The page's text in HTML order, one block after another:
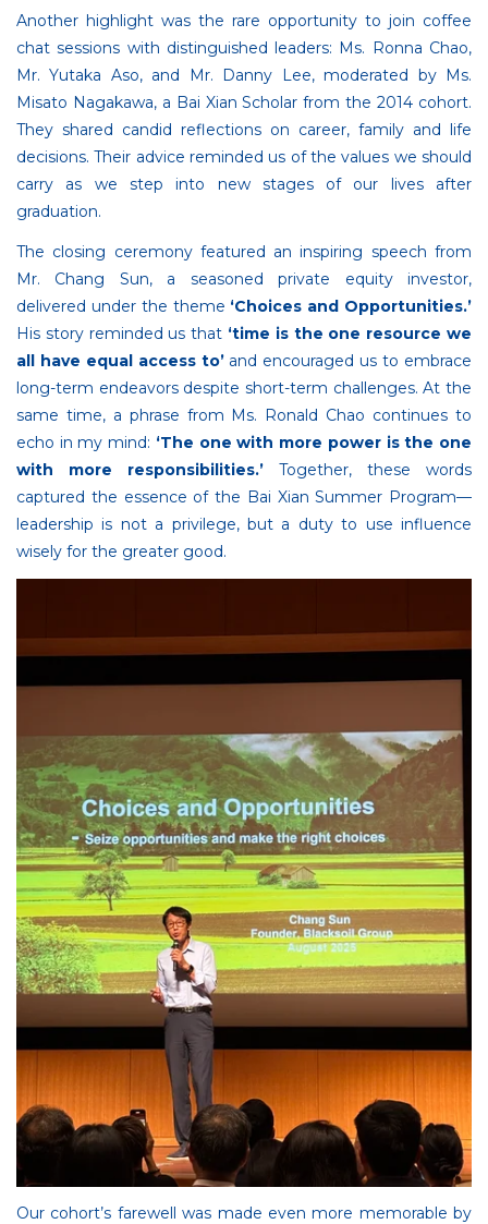
Another highlight was the rare opportunity to join coffee
chat sessions with distinguished leaders: Ms. Ronna Chao,
Mr. Yutaka Aso, and Mr. Danny Lee, moderated by Ms.
Misato Nagakawa, a Bai Xian Scholar from the 2014 cohort.
They shared candid reflections on career, family and life
decisions. Their advice reminded us of the values we should
carry as we step into new stages of our lives after
graduation.
The closing ceremony featured an inspiring speech from
Mr. Chang Sun, a seasoned private equity investor,
delivered under the theme ‘Choices and Opportunities.’
His story reminded us that ‘time is the one resource we
all have equal access to’and encouraged us to embrace
long-term endeavors despite short-term challenges. At the
same time, a phrase from Ms. Ronald Chao continues to
echo in my mind: ‘The one with more power is the one
with more responsibilities.’ Together, these words
captured the essence of the Bai Xian Summer Program—
leadership is not a privilege, but a duty to use influence
wisely for the greater good.
Our cohort’s farewell was made even more memorable by